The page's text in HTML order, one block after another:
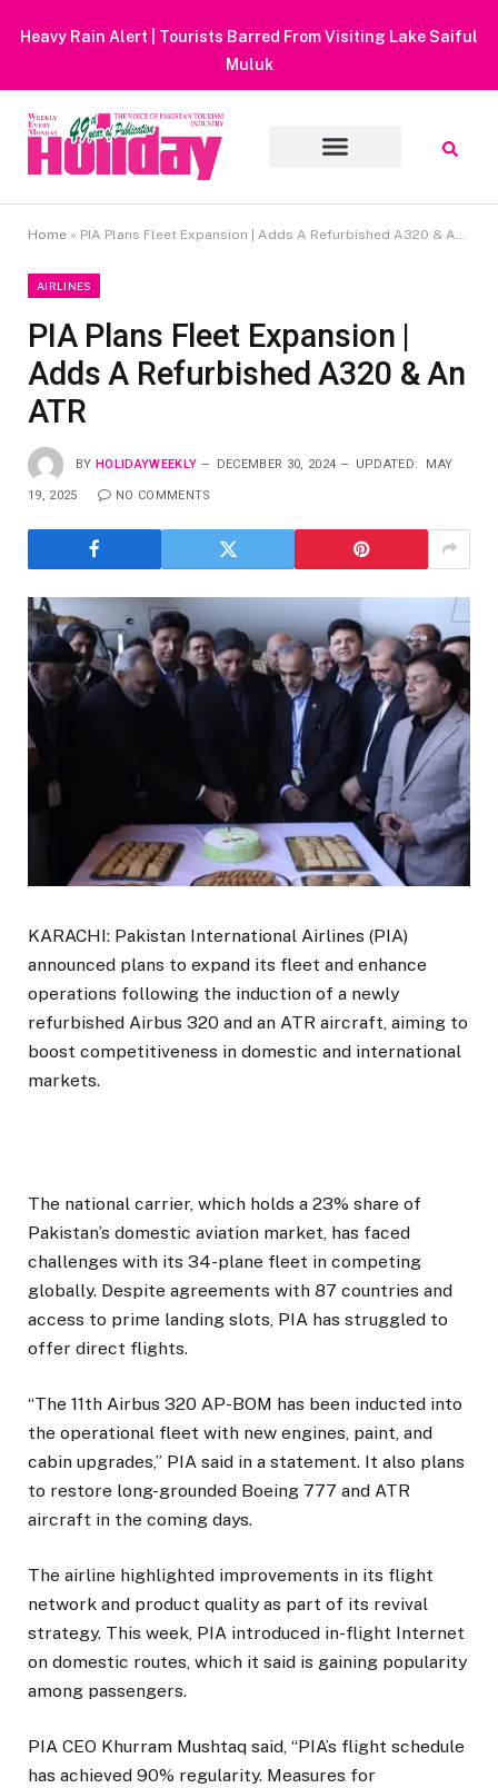
Heavy Rain Alert | Tourists Barred From Visiting Lake Saiful
Muluk
Home » PIA Plans Fleet Expansion | Adds A Refurbished A320 & An ATR
AIRLINES
PIA Plans Fleet Expansion |
Adds A Refurbished A320 & An
ATR
BY HOLIDAYWEEKLY DECEMBER 30, 2024 UPDATED: MAY
19, 2025 NO COMMENTS
KARACHI: Pakistan International Airlines (PIA)
announced plans to expand its fleet and enhance
operations following the induction of a newly
refurbished Airbus 320 and an ATR aircraft, aiming to
boost competitiveness in domestic and international
markets.
The national carrier, which holds a 23% share of
Pakistan’s domestic aviation market, has faced
challenges with its 34-plane fleet in competing
globally. Despite agreements with 87 countries and
access to prime landing slots, PIA has struggled to
offer direct flights.
“The 11th Airbus 320 AP-BOM has been inducted into
the operational fleet with new engines, paint, and
cabin upgrades,” PIA said in a statement. It also plans
to restore long-grounded Boeing 777 and ATR
aircraft in the coming days.
The airline highlighted improvements in its flight
network and product quality as part of its revival
strategy. This week, PIA introduced in-flight Internet
on domestic routes, which it said is gaining popularity
among passengers.
PIA CEO Khurram Mushtaq said, “PIA’s flight schedule
has achieved 90% regularity. Measures for